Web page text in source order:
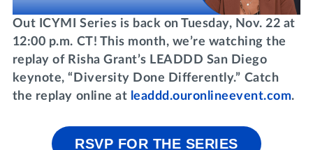
VOLUNTEER
Inclusion and Belonging
Philanthropy
History and Archives
Distinguished Deltas
Executive Office and Leadership
For Collegians
For Alumnae
For Young Alumnae
Find a Chapter
Housing
Living Experience
Virtual Tours
Housing Careers
Foundation
Ways to Give
Scholarships
The Trident
Out ICYMI Series is back on Tuesday, Nov. 22 at
12:00 p.m. CT! This month, we’re watching the
replay of Risha Grant’s LEADDD San Diego
keynote, “Diversity Done Differently.” Catch
the replay online at leaddd.ouronlineevent.com.
RSVP FOR THE SERIES